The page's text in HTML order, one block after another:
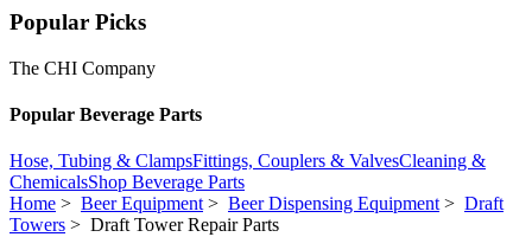
Popular Picks
The CHI Company
Popular Beverage Parts
Hose, Tubing & ClampsFittings, Couplers & ValvesCleaning &
ChemicalsShop Beverage Parts
Home > Beer Equipment> Beer Dispensing Equipment> Draft
Towers > Draft Tower Repair Parts